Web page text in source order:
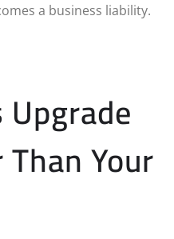
a business liability.
Your